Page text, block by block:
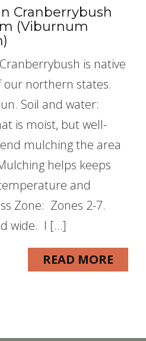
Cranberrybush
(Viburnum
is native
our northern states.
Soil and water:
is moist, but well-
mulching the area
helps keeps
and
Zone: Zones 2-7.
wide. I […]
READ MORE